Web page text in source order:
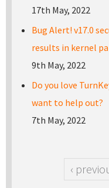
17th May, 2022
Bug Alert! v17.0
results in kernel
9th May, 2022
Do you love
want to help out?
7th May, 2022
‹